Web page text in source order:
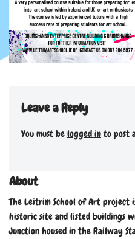
Leave a Reply
You must be logged into post
About
The Leitrim School of Art
historic site and listed buildings
Junction housed in the Railway